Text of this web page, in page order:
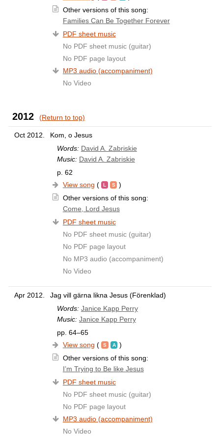
Other versions of this song:
Families Can Be Together Forever
PDF sheet music
No PDF sheet music (guitar)
No PDF page layout
MP3 audio (accompaniment)
No Video
2012 (Return to top)
Oct 2012.
Kom, o Jesus
Words: David A. Zabriskie
Music: David A. Zabriskie
p. 62
View song (
)
Other versions of this song:
Come, Lord Jesus
PDF sheet music
No PDF sheet music (guitar)
No PDF page layout
No MP3 audio (accompaniment)
No Video
Apr 2012.
Jag vill gärna likna Jesus (Förenklad)
Words: Janice Kapp Perry
Music: Janice Kapp Perry
pp. 64–65
View song (
)
Other versions of this song:
I’m Trying to Be like Jesus
PDF sheet music
No PDF sheet music (guitar)
No PDF page layout
MP3 audio (accompaniment)
No Video